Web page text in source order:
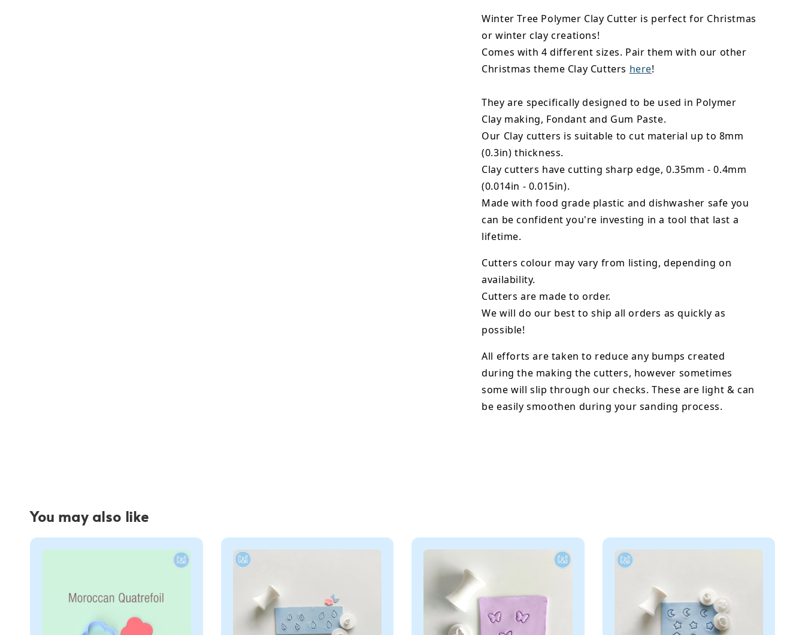
Winter Tree Polymer Clay Cutter is perfect for Christmas
or winter clay creations!
Comes with 4 different sizes. Pair them with our other
Christmas theme Clay Cutters here!
They are specifically designed to be used in Polymer
Clay making, Fondant and Gum Paste.
Our Clay cutters is suitable to cut material up to 8mm
(0.3in) thickness.
Clay cutters have cutting sharp edge, 0.35mm - 0.4mm
(0.014in - 0.015in).
Made with food grade plastic and dishwasher safe you
can be confident you're investing in a tool that last a
lifetime.
Cutters colour may vary from listing, depending on
availability.
Cutters are made to order.
We will do our best to ship all orders as quickly as
possible!
All efforts are taken to reduce any bumps created
during the making the cutters, however sometimes
some will slip through our checks. These are light & can
be easily smoothen during your sanding process.
You may also like